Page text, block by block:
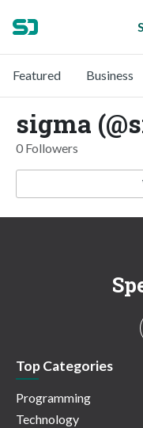
Featured Business
sigma
0 Followers
Top Categories
Programming
Technology